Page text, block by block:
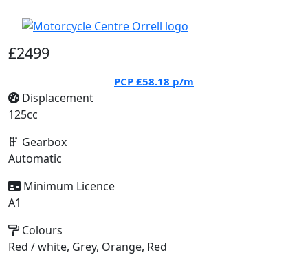
£2499
PCP £58.18 p/m
Displacement
125cc
Gearbox
Automatic
Minimum Licence
A1
Colours
Red / white, Grey, Orange, Red